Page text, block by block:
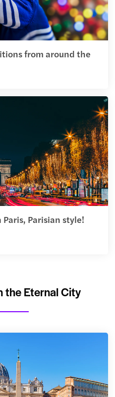
from around the
Parisian style!
the Eternal City